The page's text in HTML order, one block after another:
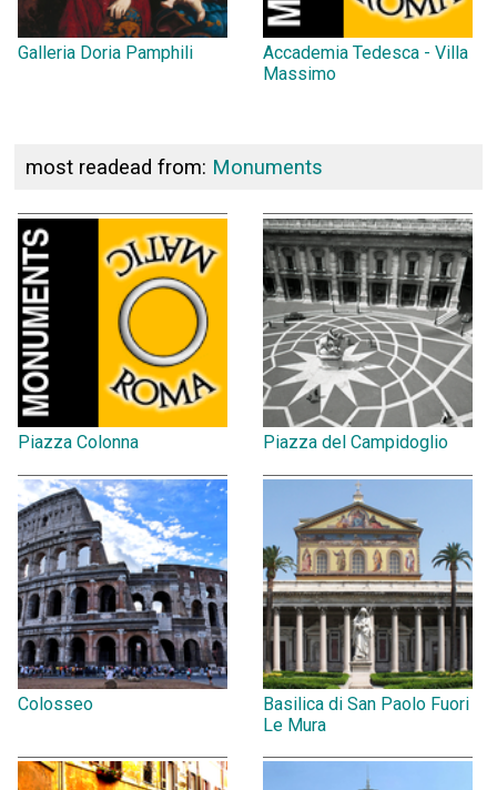
Galleria Doria Pamphili
Accademia Tedesca - Villa
Massimo
most readead from: Monuments
Piazza Colonna Piazza del Campidoglio
Colosseo
Basilica di San Paolo Fuori
Le Mura